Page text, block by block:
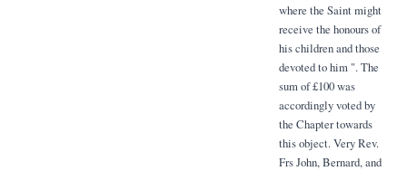
where the Saint might
receive the honours of
his children and those
devoted to him ". The
sum of £100 was
accordingly voted by
the Chapter towards
this object. Very Rev.
Frs John, Bernard, and